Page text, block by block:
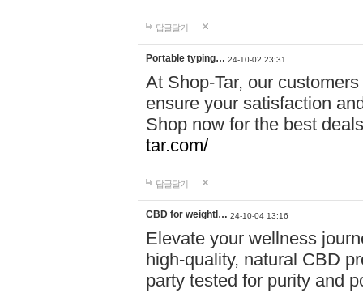
답글달기
Portable typing… 24-10-02 23:31
At Shop-Tar, our
ensure your satisfaction
Shop now for the best
tar.com/
답글달기
CBD for weightl… 24-10-04 13:16
Elevate your wellness
high-quality, natural CBD
party tested for purity and